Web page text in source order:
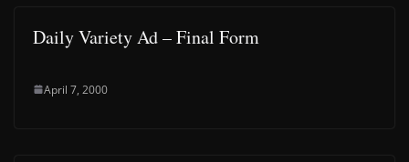
Daily Variety Ad – Final Form
April 7, 2000